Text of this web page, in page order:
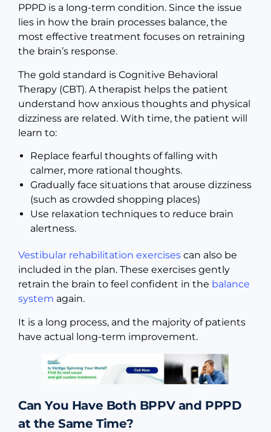
PPPD is a long-term condition. Since the issue
lies in how the brain processes balance, the
most effective treatment focuses on retraining
the brain’s response.
The gold standard is Cognitive Behavioral
Therapy (CBT). A therapist helps the patient
understand how anxious thoughts and physical
dizziness are related. With time, the patient will
learn to:
Replace fearful thoughts of falling with
calmer, more rational thoughts.
Gradually face situations that arouse dizziness
(such as crowded shopping places)
Use relaxation techniques to reduce brain
alertness.
Vestibular rehabilitation exercises can also be
included in the plan. These exercises gently
retrain the brain to feel confident in the balance
system again.
It is a long process, and the majority of patients
have actual long-term improvement.
Can You Have Both BPPV and PPPD
at the Same Time?